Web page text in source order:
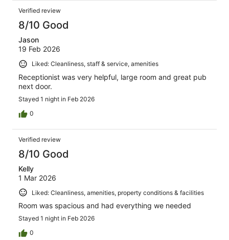
Verified review
8/10 Good
Jason
19 Feb 2026
Liked: Cleanliness, staff & service, amenities
Receptionist was very helpful, large room and great pub
next door.
Stayed 1 night in Feb 2026
0
Verified review
8/10 Good
Kelly
1 Mar 2026
Liked: Cleanliness, amenities, property conditions & facilities
Room was spacious and had everything we needed
Stayed 1 night in Feb 2026
0